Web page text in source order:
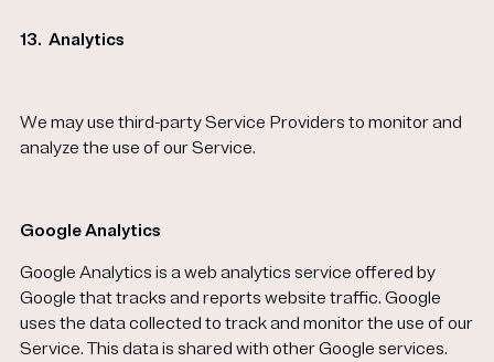
13. Analytics
We may use third-party Service Providers to monitor and
analyze the use of our Service.
Google Analytics
Google Analytics is a web analytics service offered by
Google that tracks and reports website traffic. Google
uses the data collected to track and monitor the use of our
Service. This data is shared with other Google services.